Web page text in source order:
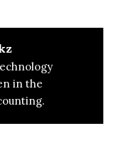
in the